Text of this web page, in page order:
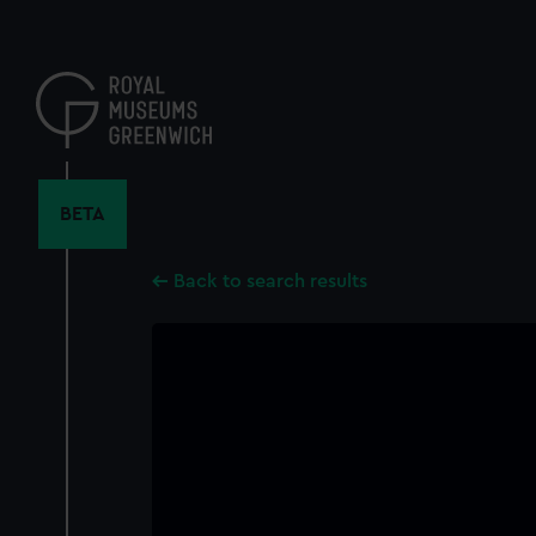
content
BETA
Back to search results